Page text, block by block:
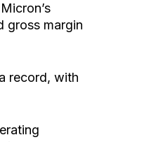
gross margin
record, with